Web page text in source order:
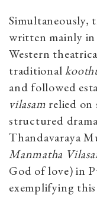
Simultaneously,
written mainly in
Western
traditional
and followed
vilasam relied on
structured
Thandavaraya
Manmatha
God of love) in
exemplifying